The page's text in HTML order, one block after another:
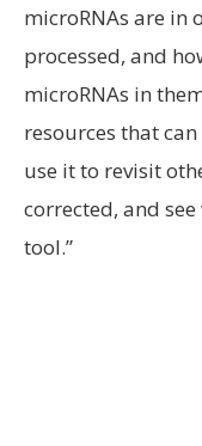
microRNAs are in
processed, and
microRNAs in
resources that
use it to revisit
corrected, and
tool.”